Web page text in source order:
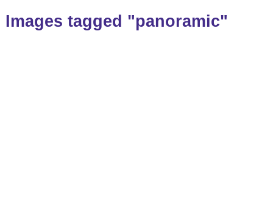
Images tagged "panoramic"